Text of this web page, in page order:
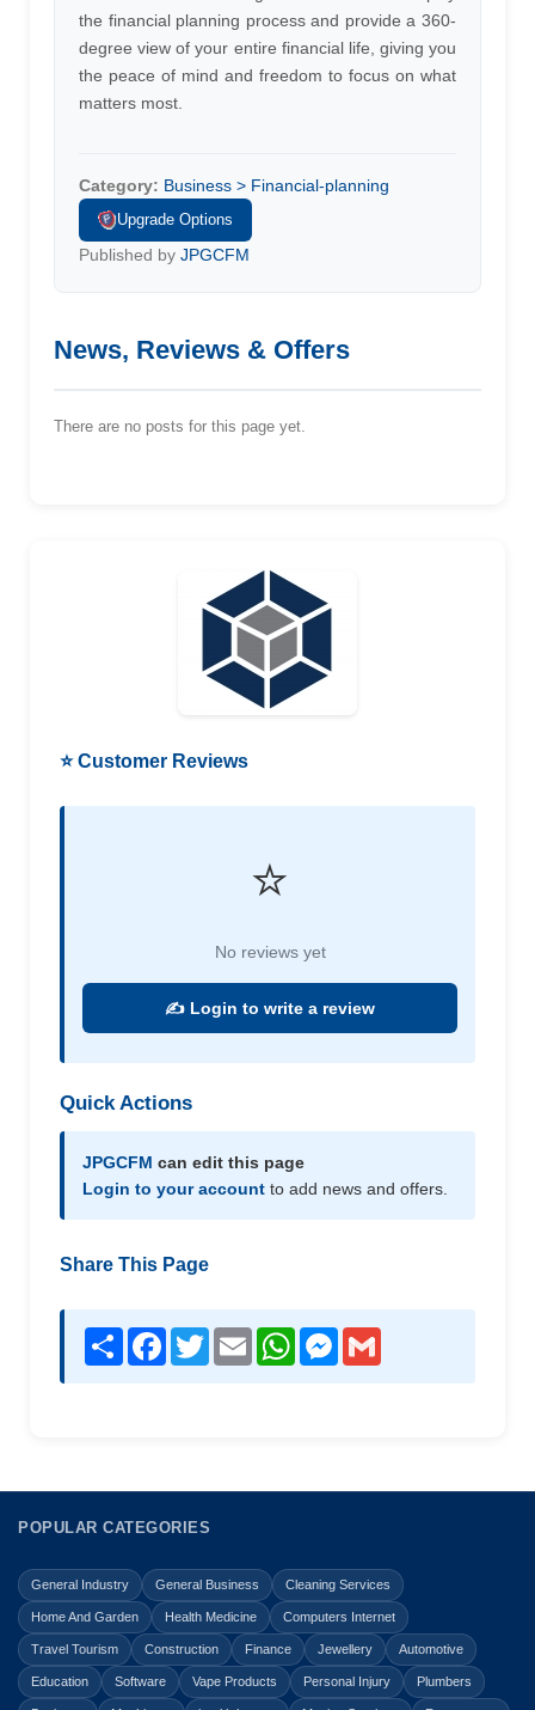
the financial planning process and provide a 360-
degree view of your entire financial life, giving you
the peace of mind and freedom to focus on what
matters most.
Category: Business > Financial-planning
Upgrade Options
Published by JPGCFM
News, Reviews & Offers
There are no posts for this page yet.
⭐ Customer Reviews
⭐
No reviews yet
✍️ Login to write a review
Quick Actions
JPGCFM can edit this page
Login to your account to add news and offers.
Share This Page
Share Facebook
TwitterEmail WhatsAppMessenger
POPULAR CATEGORIES
General Industry General Business Cleaning Services
Home And Garden Health Medicine Computers Internet
Travel Tourism Construction Finance Jewellery Automotive
Education Software Vape Products Personal Injury Plumbers